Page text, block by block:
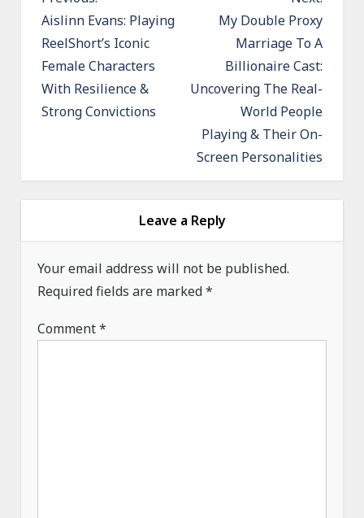
o
s
t
n
a
i
i
o
n
Aislinn Evans: Playing
ReelShort’s Iconic
Female Characters
With Resilience &
Strong Convictions
My Double Proxy
Marriage To A
Billionaire Cast:
Uncovering The Real-
World People
Playing & Their On-
Screen Personalities
Leave a Reply
Your email address will not be published.
Required fields are marked*
Comment*